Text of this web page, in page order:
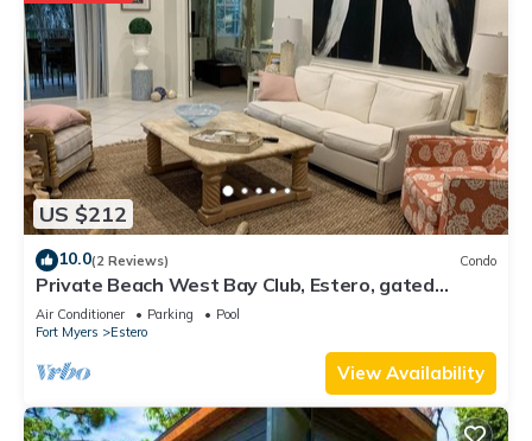
US $212
10.0(2 Reviews) Condo
Private Beach West Bay Club, Estero, gated
community
Air Conditioner Parking
Pool
Fort Myers
Estero
View Availability